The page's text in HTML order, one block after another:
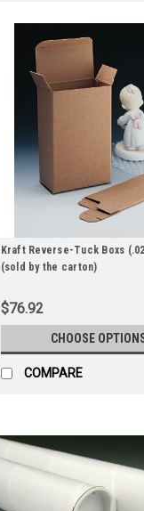
Kraft Reverse-Tuck Boxs
(sold by the carton)
$76.92
CHOOSE
COMPARE